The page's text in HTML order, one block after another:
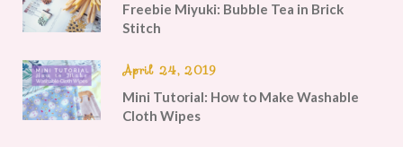
Freebie Miyuki: Bubble Tea in Brick
Stitch
April 24, 2019
Mini Tutorial: How to Make Washable
Cloth Wipes